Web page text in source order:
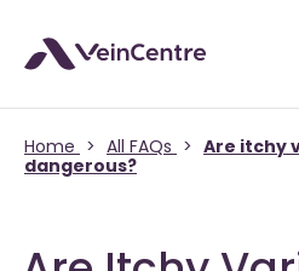
Home > All FAQs >
Are itchy
dangerous?